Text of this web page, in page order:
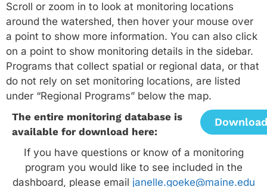
Scroll or zoom in to look at monitoring locations
around the watershed, then hover your mouse over
a point to show more information. You can also click
on a point to show monitoring details in the sidebar.
Programs that collect spatial or regional data, or that
do not rely on set monitoring locations, are listed
under “Regional Programs” below the map.
The entire monitoring database is
available for download here:
If you have questions or know of a monitoring
program you would like to see included in the
dashboard, please email janelle.goeke@maine.edu